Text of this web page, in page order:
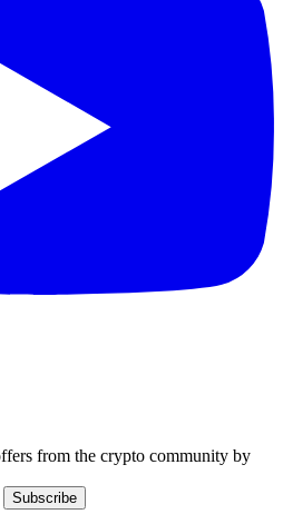
from the crypto community by
Subscribe